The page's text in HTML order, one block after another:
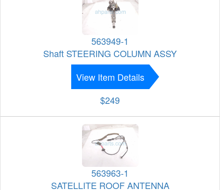
563949-1
Shaft STEERING COLUMN ASSY
View Item Details
$249
563963-1
SATELLITE ROOF ANTENNA